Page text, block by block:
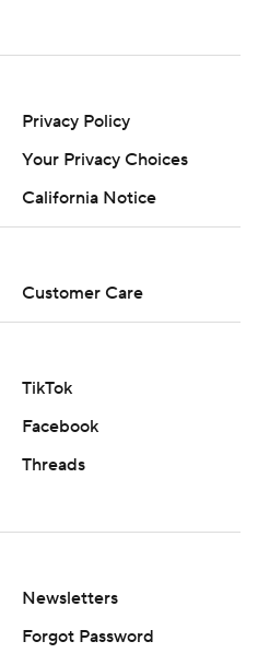
Privacy Policy
Your Privacy Choices
California Notice
Customer Care
TikTok
Facebook
Threads
Newsletters
Forgot Password